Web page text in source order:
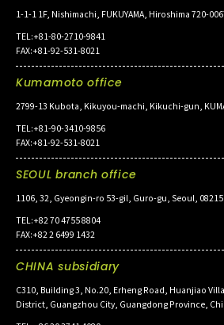
1-1-1 1F, Nishimachi, FUKUYAMA, Hiroshima 720-
TEL:+81-80-2710-9841
FAX:+81-92-531-8021
Kumamoto office
2799-13 Kubota, Kikuyou-machi, Kikuchi-gun,
TEL:+81-90-3410-9856
FAX:+81-92-531-8021
SEOUL branch office
1106, 32, Gyeongin-ro 53-gil, Guro-gu, Seoul,
TEL:+82 70 4755 8804
FAX:+82 2 6499 1432
CHINA subsidiary
C310, Building 3, No.20, Erheng Road, Huanjiao
District, Guangzhou City, Guangdong Province,